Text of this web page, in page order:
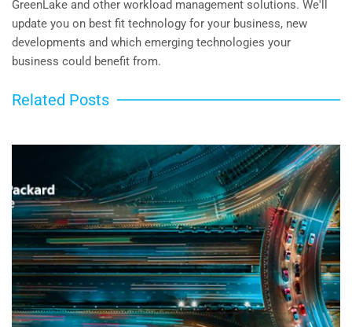
GreenLake and other workload management solutions. We'll
update you on best fit technology for your business, new
developments and which emerging technologies your
business could benefit from.
Related Posts